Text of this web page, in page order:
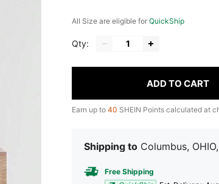
All Size are eligible for QuickShip
Qty:
ADD TO CART
Earn up to 40 SHEIN Points calculated at
Shipping to Columbus,
Free Shipping